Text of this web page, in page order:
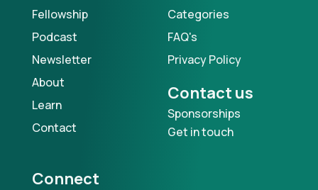
Fellowship
Podcast
Newsletter
About
Learn
Contact
Categories
FAQ's
Privacy Policy
Contact us
Sponsorships
Get in touch
Connect